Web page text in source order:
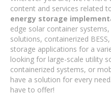
content and services related
energy storage
edge solar container
solutions, containerized
storage applications for a
looking for large-scale utility
containerized systems, or
have a solution for every
have to offer!